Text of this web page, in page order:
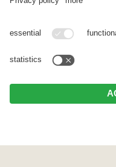
Final cleaning
Additional
Use of washing
Bread roll delivery